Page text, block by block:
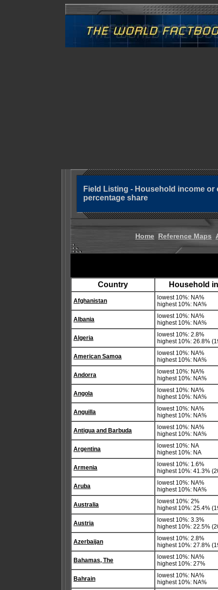
Field Listing - Household income
percentage share
Home Reference Maps
Country Household
Afghanistan
lowest 10%: NA%
highest 10%: NA%
Albania
lowest 10%: NA%
highest 10%: NA%
Algeria
lowest 10%: 2.8%
highest 10%: 26.8%
American Samoa
lowest 10%: NA%
highest 10%: NA%
Andorra
lowest 10%: NA%
highest 10%: NA%
Angola
lowest 10%: NA%
highest 10%: NA%
Anguilla
lowest 10%: NA%
highest 10%: NA%
Antigua and Barbuda
lowest 10%: NA%
highest 10%: NA%
Argentina
lowest 10%: NA
highest 10%: NA
Armenia
lowest 10%: 1.6%
highest 10%: 41.3%
Aruba
lowest 10%: NA%
highest 10%: NA%
Australia
lowest 10%: 2%
highest 10%: 25.4%
Austria
lowest 10%: 3.3%
highest 10%: 22.5%
Azerbaijan
lowest 10%: 2.8%
highest 10%: 27.8%
Bahamas, The
lowest 10%: NA%
highest 10%: 27%
Bahrain
lowest 10%: NA%
highest 10%: NA%